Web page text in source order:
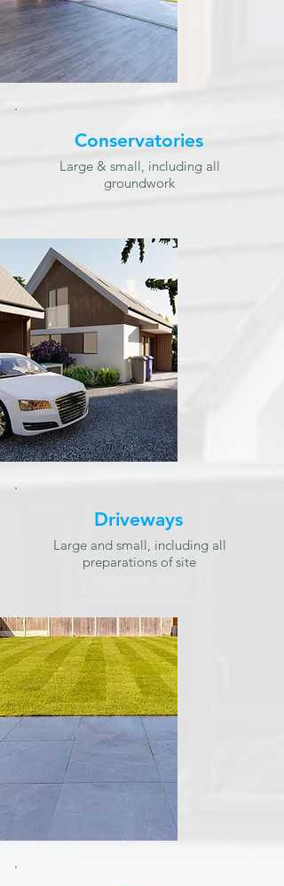
Conservatories
Large & small, including all
groundwork
Driveways
Large and small, including all
preparations of site